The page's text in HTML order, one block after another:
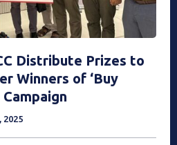
Distribute Prizes to
Winners of ‘Buy
Campaign
2025